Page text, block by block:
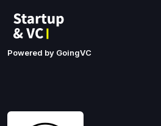
Powered by GoingVC